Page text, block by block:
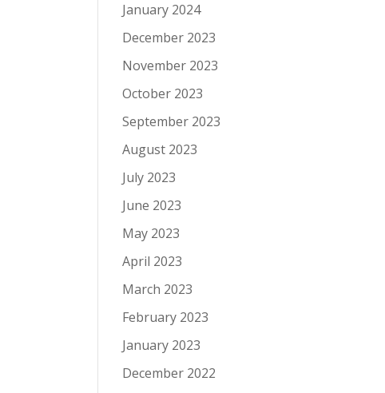
January 2024
December 2023
November 2023
October 2023
September 2023
August 2023
July 2023
June 2023
May 2023
April 2023
March 2023
February 2023
January 2023
December 2022